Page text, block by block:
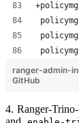
ranger-admin-
GitHub
4. Ranger-